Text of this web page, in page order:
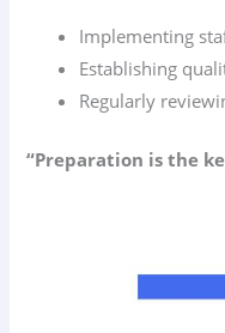
Implementing
Establishing
Regularly
“Preparation is the